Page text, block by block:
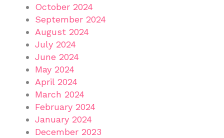
October 2024
September 2024
August 2024
July 2024
June 2024
May 2024
April 2024
March 2024
February 2024
January 2024
December 2023